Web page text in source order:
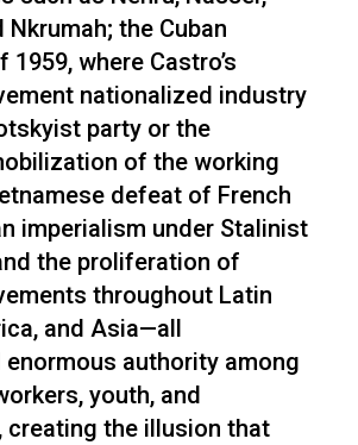
Nkrumah; the Cuban
1959, where Castro’s
nationalized industry
party or the
of the working
defeat of French
imperialism under Stalinist
the proliferation of
throughout Latin
and Asia—all
authority among
youth, and
creating the illusion that